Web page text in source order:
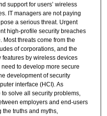
support for users’ wireless
IT managers are not paying
a serious threat. Urgent
high-profile security breaches
threats come from the
of corporations, and the
by wireless devices
to develop more secure
development of security
interface (HCI). As
solve all security problems,
employers and end-users
truths and myths,